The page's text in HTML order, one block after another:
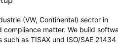
(VW, Continental) sector in
compliance matter. We build
such as TISAX und ISO/SAE 21434